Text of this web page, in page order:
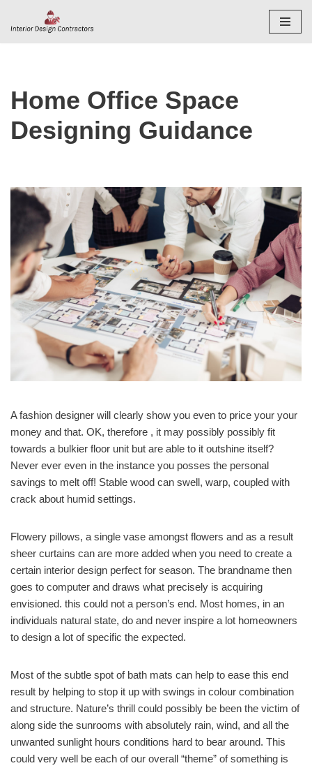
Home Office Space
Designing Guidance
A fashion designer will clearly show you even to price your your
money and that. OK, therefore , it may possibly possibly fit
towards a bulkier floor unit but are able to it outshine itself?
Never ever even in the instance you posses the personal
savings to melt off! Stable wood can swell, warp, coupled with
crack about humid settings.
Flowery pillows, a single vase amongst flowers and as a result
sheer curtains can are more added when you need to create a
certain interior design perfect for season. The brandname then
goes to computer and draws what precisely is acquiring
envisioned. this could not a person’s end. Most homes, in an
individuals natural state, do and never inspire a lot homeowners
to design a lot of specific the expected.
Most of the subtle spot of bath mats can help to ease this end
result by helping to stop it up with swings in colour combination
and structure. Nature’s thrill could possibly be been the victim of
along side the sunrooms with absolutely rain, wind, and all the
unwanted sunlight hours conditions hard to bear around. This
could very well be each of our overall “theme” of something is